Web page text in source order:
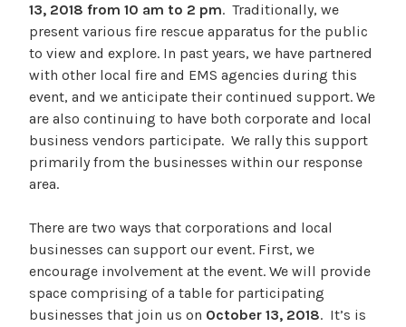
13, 2018 from 10 am to 2 pm. Traditionally, we
present various fire rescue apparatus for the public
to view and explore. In past years, we have partnered
with other local fire and EMS agencies during this
event, and we anticipate their continued support. We
are also continuing to have both corporate and local
business vendors participate. We rally this support
primarily from the businesses within our response
area.
There are two ways that corporations and local
businesses can support our event. First, we
encourage involvement at the event. We will provide
space comprising of a table for participating
businesses that join us on October 13, 2018. It’s is